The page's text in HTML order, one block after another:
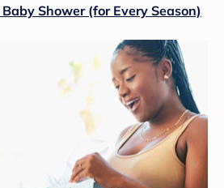
Shower (for Every Season)